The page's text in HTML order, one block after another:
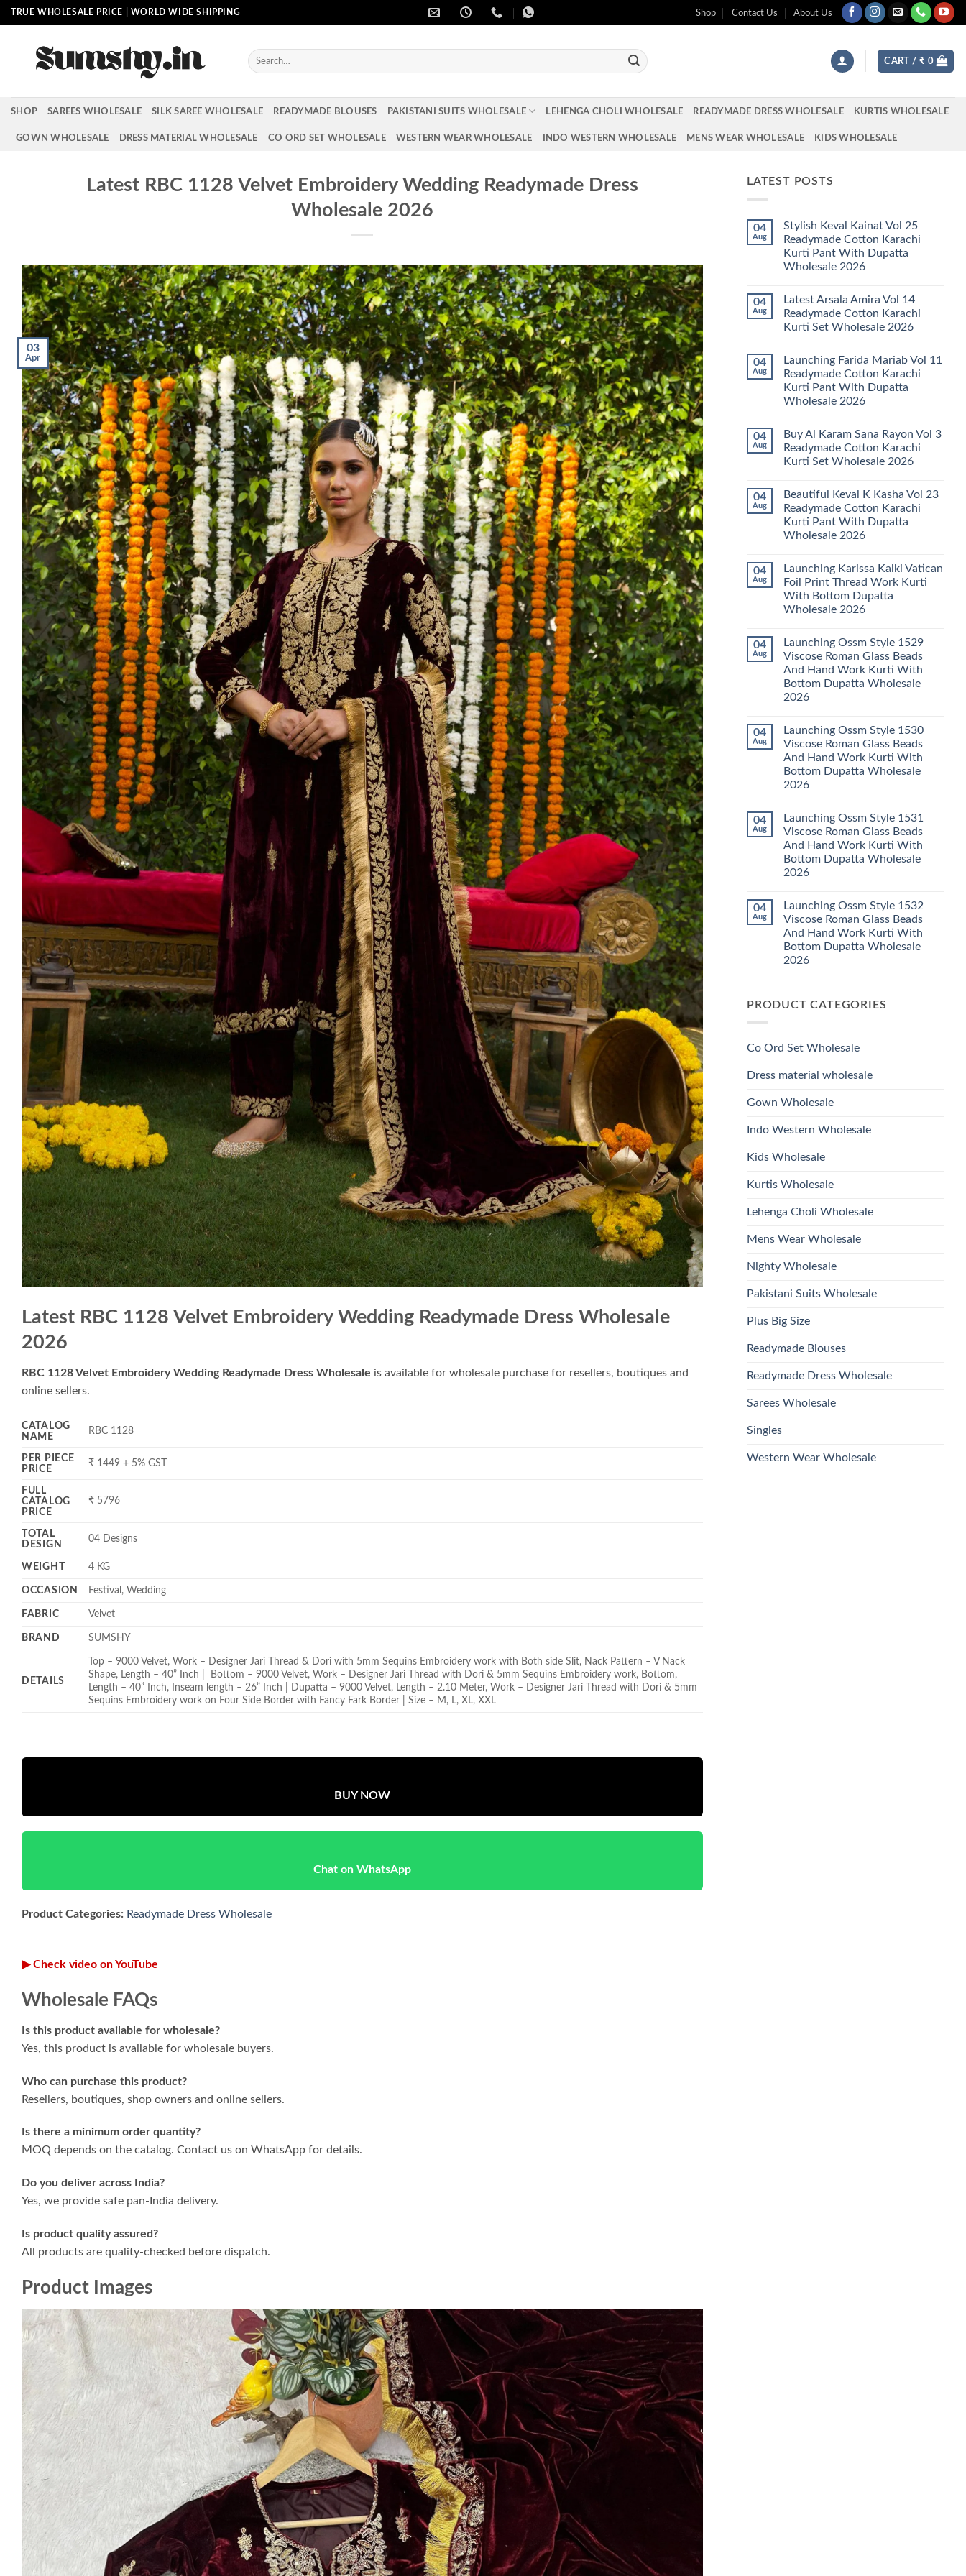
Skip
to
TRUE WHOLESALE PRICE | WORLD WIDE SHIPPING Shop Contact Us About Us
Search
for:
CART / ₹ 0
SHOP SAREES WHOLESALE SILK SAREE WHOLESALE READYMADE BLOUSES PAKISTANI SUITS WHOLESALE LEHENGA CHOLI WHOLESALE READYMADE DRESS WHOLESALE KURTIS WHOLESALE
GOWN WHOLESALE DRESS MATERIAL WHOLESALE CO ORD SET WHOLESALE WESTERN WEAR WHOLESALE INDO WESTERN WHOLESALE MENS WEAR WHOLESALE KIDS WHOLESALE
Latest RBC 1128 Velvet Embroidery Wedding Readymade Dress
Wholesale 2026
03
Apr
Latest RBC 1128 Velvet Embroidery Wedding Readymade Dress Wholesale
2026
RBC 1128 Velvet Embroidery Wedding Readymade Dress Wholesale is available for wholesale purchase for resellers, boutiques and
online sellers.
CATALOG
NAME
RBC 1128
PER PIECE
PRICE
₹ 1449 + 5% GST
FULL
CATALOG
PRICE
₹ 5796
TOTAL
DESIGN
04 Designs
WEIGHT 4 KG
OCCASION Festival, Wedding
FABRIC Velvet
BRAND SUMSHY
DETAILS
Top – 9000 Velvet, Work – Designer Jari Thread & Dori with 5mm Sequins Embroidery work with Both side Slit, Nack Pattern – V Nack
Shape, Length – 40” Inch | Bottom – 9000 Velvet, Work – Designer Jari Thread with Dori & 5mm Sequins Embroidery work, Bottom,
Length – 40” Inch, Inseam length – 26” Inch | Dupatta – 9000 Velvet, Length – 2.10 Meter, Work – Designer Jari Thread with Dori & 5mm
Sequins Embroidery work on Four Side Border with Fancy Fark Border | Size – M, L, XL, XXL
BUY NOW
Chat on WhatsApp
Product Categories: Readymade Dress Wholesale
▶ Check video on YouTube
Wholesale FAQs
Is this product available for wholesale?
Yes, this product is available for wholesale buyers.
Who can purchase this product?
Resellers, boutiques, shop owners and online sellers.
Is there a minimum order quantity?
MOQ depends on the catalog. Contact us on WhatsApp for details.
Do you deliver across India?
Yes, we provide safe pan-India delivery.
Is product quality assured?
All products are quality-checked before dispatch.
Product Images
LATEST POSTS
04
Aug
Stylish Keval Kainat Vol 25
Readymade Cotton Karachi
Kurti Pant With Dupatta
Wholesale 2026
on
Stylish
Keval
Kainat
Readymade
Cotton
Karachi
Kurti
Pant
With
2026
04
Aug
Latest Arsala Amira Vol 14
Readymade Cotton Karachi
Kurti Set Wholesale 2026
on
Latest
Arsala
Amira
Vol
14
Karachi
Kurti
Set
Wholesale
04
Aug
Launching Farida Mariab Vol 11
Readymade Cotton Karachi
Kurti Pant With Dupatta
Wholesale 2026
on
Launching
Farida
Mariab
Readymade
Cotton
Karachi
Kurti
Pant
With
2026
04
Aug
Buy Al Karam Sana Rayon Vol 3
Readymade Cotton Karachi
Kurti Set Wholesale 2026
on
Buy
Al
Karam
Sana
Rayon
Readymade
Cotton
Karachi
Kurti
Set
04
Aug
Beautiful Keval K Kasha Vol 23
Readymade Cotton Karachi
Kurti Pant With Dupatta
Wholesale 2026
on
Beautiful
Keval
K
Kasha
Vol
Cotton
Karachi
Kurti
Pant
With
Wholesale
04
Aug
Launching Karissa Kalki Vatican
Foil Print Thread Work Kurti
With Bottom Dupatta
Wholesale 2026
on
Launching
Karissa
Kalki
Vatican
Foil
Print
Kurti
With
Bottom
Dupatta
2026
04
Aug
Launching Ossm Style 1529
Viscose Roman Glass Beads
And Hand Work Kurti With
Bottom Dupatta Wholesale
2026
on
Launching
Ossm
Style
1529
Viscose
Roman
And
Hand
Work
Kurti
Bottom
Dupatta
04
Aug
Launching Ossm Style 1530
Viscose Roman Glass Beads
And Hand Work Kurti With
Bottom Dupatta Wholesale
2026
on
Launching
Ossm
Style
1530
Viscose
Roman
And
Hand
Work
Kurti
Bottom
Dupatta
04
Aug
Launching Ossm Style 1531
Viscose Roman Glass Beads
And Hand Work Kurti With
Bottom Dupatta Wholesale
2026
on
Launching
Ossm
Style
1531
Viscose
Roman
Hand
Work
Dupatta
04
Aug
Launching Ossm Style 1532
Viscose Roman Glass Beads
And Hand Work Kurti With
Bottom Dupatta Wholesale
2026
Launching
Roman
And
Kurti
Bottom
Dupatta
2026
PRODUCT CATEGORIES
Co Ord Set Wholesale
Dress material wholesale
Gown Wholesale
Indo Western Wholesale
Kids Wholesale
Kurtis Wholesale
Lehenga Choli Wholesale
Mens Wear Wholesale
Nighty Wholesale
Pakistani Suits Wholesale
Plus Big Size
Readymade Blouses
Readymade Dress Wholesale
Sarees Wholesale
Singles
Western Wear Wholesale